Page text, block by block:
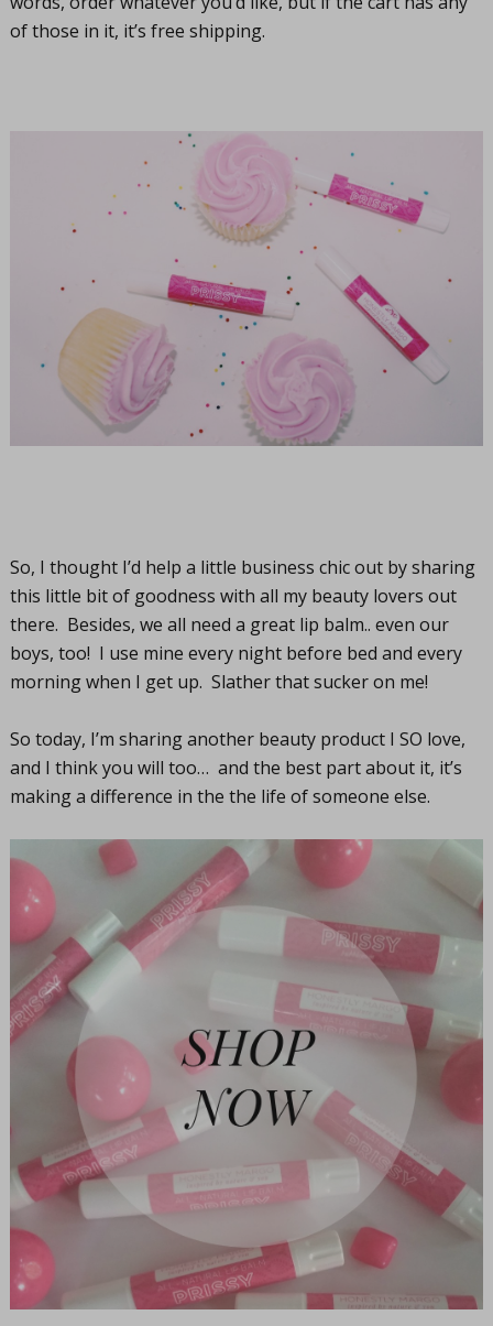
of those in it, it’s free shipping.
So, I thought I’d help a little business chic out by sharing
this little bit of goodness with all my beauty lovers out
there. Besides, we all need a great lip balm.. even our
boys, too! I use mine every night before bed and every
morning when I get up. Slather that sucker on me!
So today, I’m sharing another beauty product I SO love,
and I think you will too… and the best part about it, it’s
making a difference in the the life of someone else.